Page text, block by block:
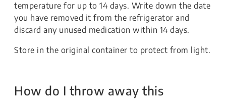
temperature for up to 14 days. Write down the date
you have removed it from the refrigerator and
discard any unused medication within 14 days.
Store in the original container to protect from light.
How do I throw away this